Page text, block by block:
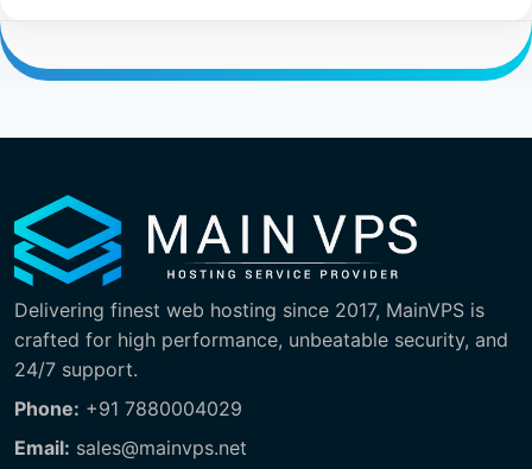
Delivering finest web hosting since 2017, MainVPS is
crafted for high performance, unbeatable security, and
24/7 support.
Phone: +91 7880004029
Email: sales@mainvps.net